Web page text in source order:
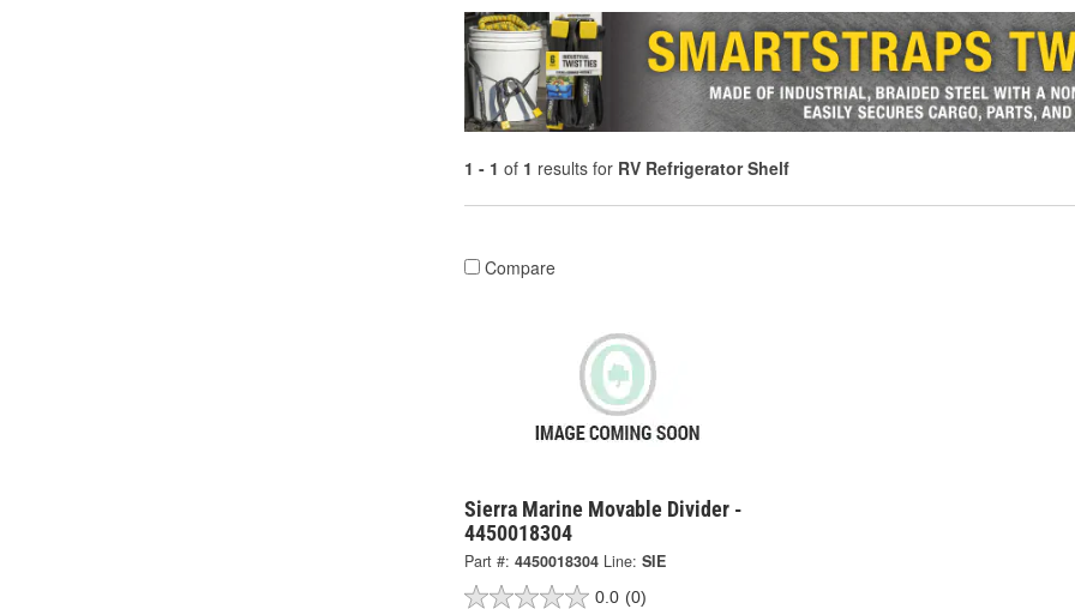
1 - 1 of 1 results for RV Refrigerator Shelf
Compare
Sierra Marine Movable Divider -
4450018304
Part #: 4450018304 Line: SIE
0.0 (0)